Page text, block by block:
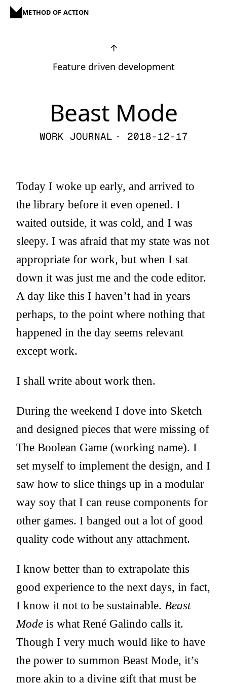
METHOD OF ACTION
↑
Feature driven development
Beast Mode
WORK JOURNAL · 2018-12-17
Today I woke up early, and arrived to
the library before it even opened. I
waited outside, it was cold, and I was
sleepy. I was afraid that my state was not
appropriate for work, but when I sat
down it was just me and the code editor.
A day like this I haven’t had in years
perhaps, to the point where nothing that
happened in the day seems relevant
except work.
I shall write about work then.
During the weekend I dove into Sketch
and designed pieces that were missing of
The Boolean Game (working name). I
set myself to implement the design, and I
saw how to slice things up in a modular
way soy that I can reuse components for
other games. I banged out a lot of good
quality code without any attachment.
I know better than to extrapolate this
good experience to the next days, in fact,
I know it not to be sustainable. Beast
Mode is what René Galindo calls it.
Though I very much would like to have
the power to summon Beast Mode, it’s
more akin to a divine gift that must be